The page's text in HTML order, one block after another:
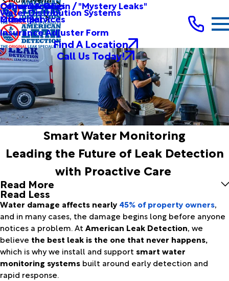
Other Services
Commercial
Causes & Origin / "Mystery Leaks"
Other Services
Municipal
Water Distribution Systems
Insurance Adjuster Form
Find A Location
Call Us Today!
Smart Water Monitoring
Leading the Future of Leak Detection
with Proactive Care
Read More
Read Less
Water damage affects nearly 45% of property owners,
and in many cases, the damage begins long before anyone
notices a problem. At American Leak Detection, we
believe the best leak is the one that never happens,
which is why we install and support smart water
monitoring systems built around early detection and
rapid response.